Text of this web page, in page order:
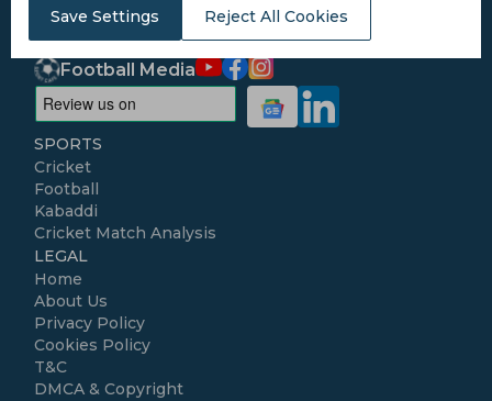
Save Settings Reject All Cookies
Conditions
Follow Us
Football Media
SPORTS
Cricket
Football
Kabaddi
Cricket Match Analysis
LEGAL
Home
About Us
Privacy Policy
Cookies Policy
T&C
DMCA & Copyright